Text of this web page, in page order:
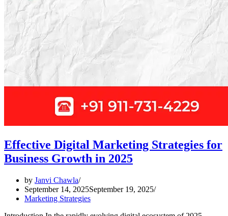
Effective Digital Marketing Strategies for
Business Growth in 2025
by Janvi Chawla
September 14, 2025September 19, 2025
Marketing Strategies